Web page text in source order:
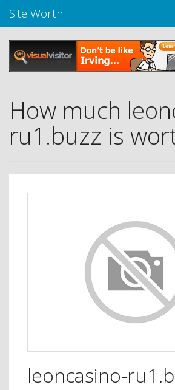
Site Worth
How much
ru1.buzz is
leoncasino-